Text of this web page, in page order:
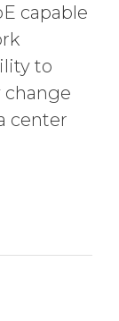
capable
to
change
center